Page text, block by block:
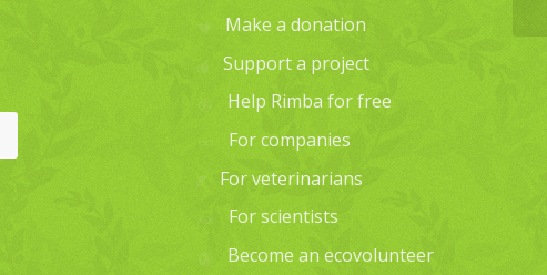
Make a donation
Support a project
Help Rimba for free
For companies
For veterinarians
For scientists
Become an ecovolunteer